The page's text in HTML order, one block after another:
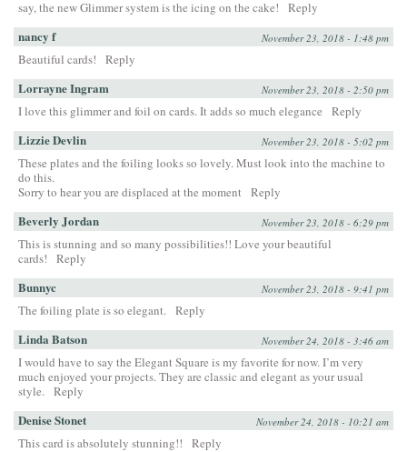
say, the new Glimmer system is the icing on the cake!
Reply
nancy f November 23, 2018 - 1:48 pm
Beautiful cards! Reply
Lorrayne Ingram November 23, 2018 - 2:50 pm
I love this glimmer and foil on cards. It adds so much elegance Reply
Lizzie Devlin November 23, 2018 - 5:02 pm
These plates and the foiling looks so lovely. Must look into the machine to
do this.
Sorry to hear you are displaced at the moment
Reply
Beverly Jordan November 23, 2018 - 6:29 pm
This is stunning and so many possibilities!! Love your beautiful
cards!
Reply
Bunnyc November 23, 2018 - 9:41 pm
The foiling plate is so elegant. Reply
Linda Batson November 24, 2018 - 3:46 am
I would have to say the Elegant Square is my favorite for now. I’m very
much enjoyed your projects. They are classic and elegant as your usual
style.
Reply
Denise Stonet November 24, 2018 - 10:21 am
This card is absolutely stunning!! Reply